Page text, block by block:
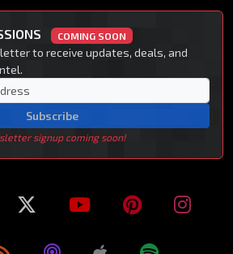
COMING SOON
to receive updates, deals, and
Subscribe
signup coming soon!